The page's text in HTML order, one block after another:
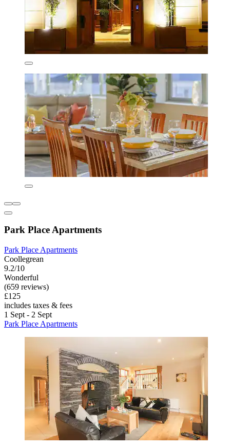
Park Place Apartments
Park Place Apartments
Coollegrean
9.2/10
Wonderful
(659 reviews)
£125
includes taxes & fees
1 Sept - 2 Sept
Park Place Apartments